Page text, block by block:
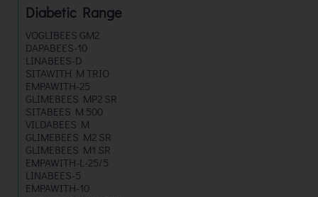
Diabetic Range
VOGLIBEES GM2
DAPABEES-10
LINABEES-D
SITAWITH M TRIO
EMPAWITH-25
GLIMEBEES MP2 SR
SITABEES M 500
VILDABEES M
GLIMEBEES M2 SR
GLIMEBEES M1 SR
EMPAWITH-L-25/5
LINABEES-5
EMPAWITH-10